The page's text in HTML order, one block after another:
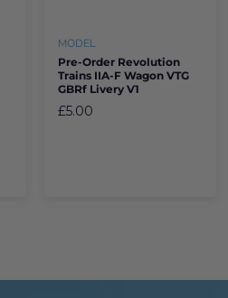
MODEL
Pre-Order Revolution
Trains IIA-F Wagon VTG
GBRf Livery V1
£5.00